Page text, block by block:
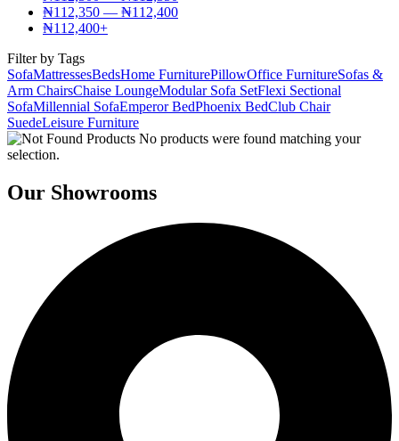
₦112,350 — ₦112,400
₦112,400+
Filter by Tags
SofaMattressesBedsHome FurniturePillowOffice FurnitureSofas &
Arm ChairsChaise LoungeModular Sofa SetFlexi Sectional
SofaMillennial SofaEmperor BedPhoenix BedClub Chair
SuedeLeisure Furniture
No products were found matching your
selection.
Our Showrooms